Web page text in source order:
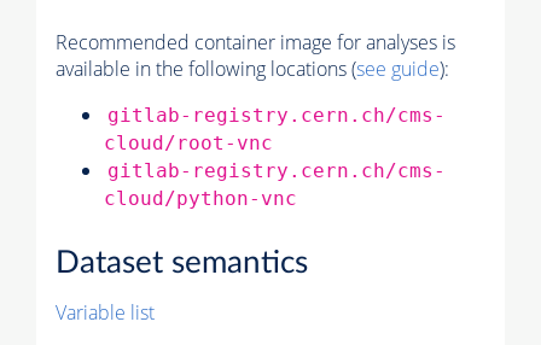
Recommended container image for analyses is
available in the following locations (see guide):
gitlab-registry.cern.ch/cms-
cloud/root-vnc
gitlab-registry.cern.ch/cms-
cloud/python-vnc
Dataset semantics
Variable list